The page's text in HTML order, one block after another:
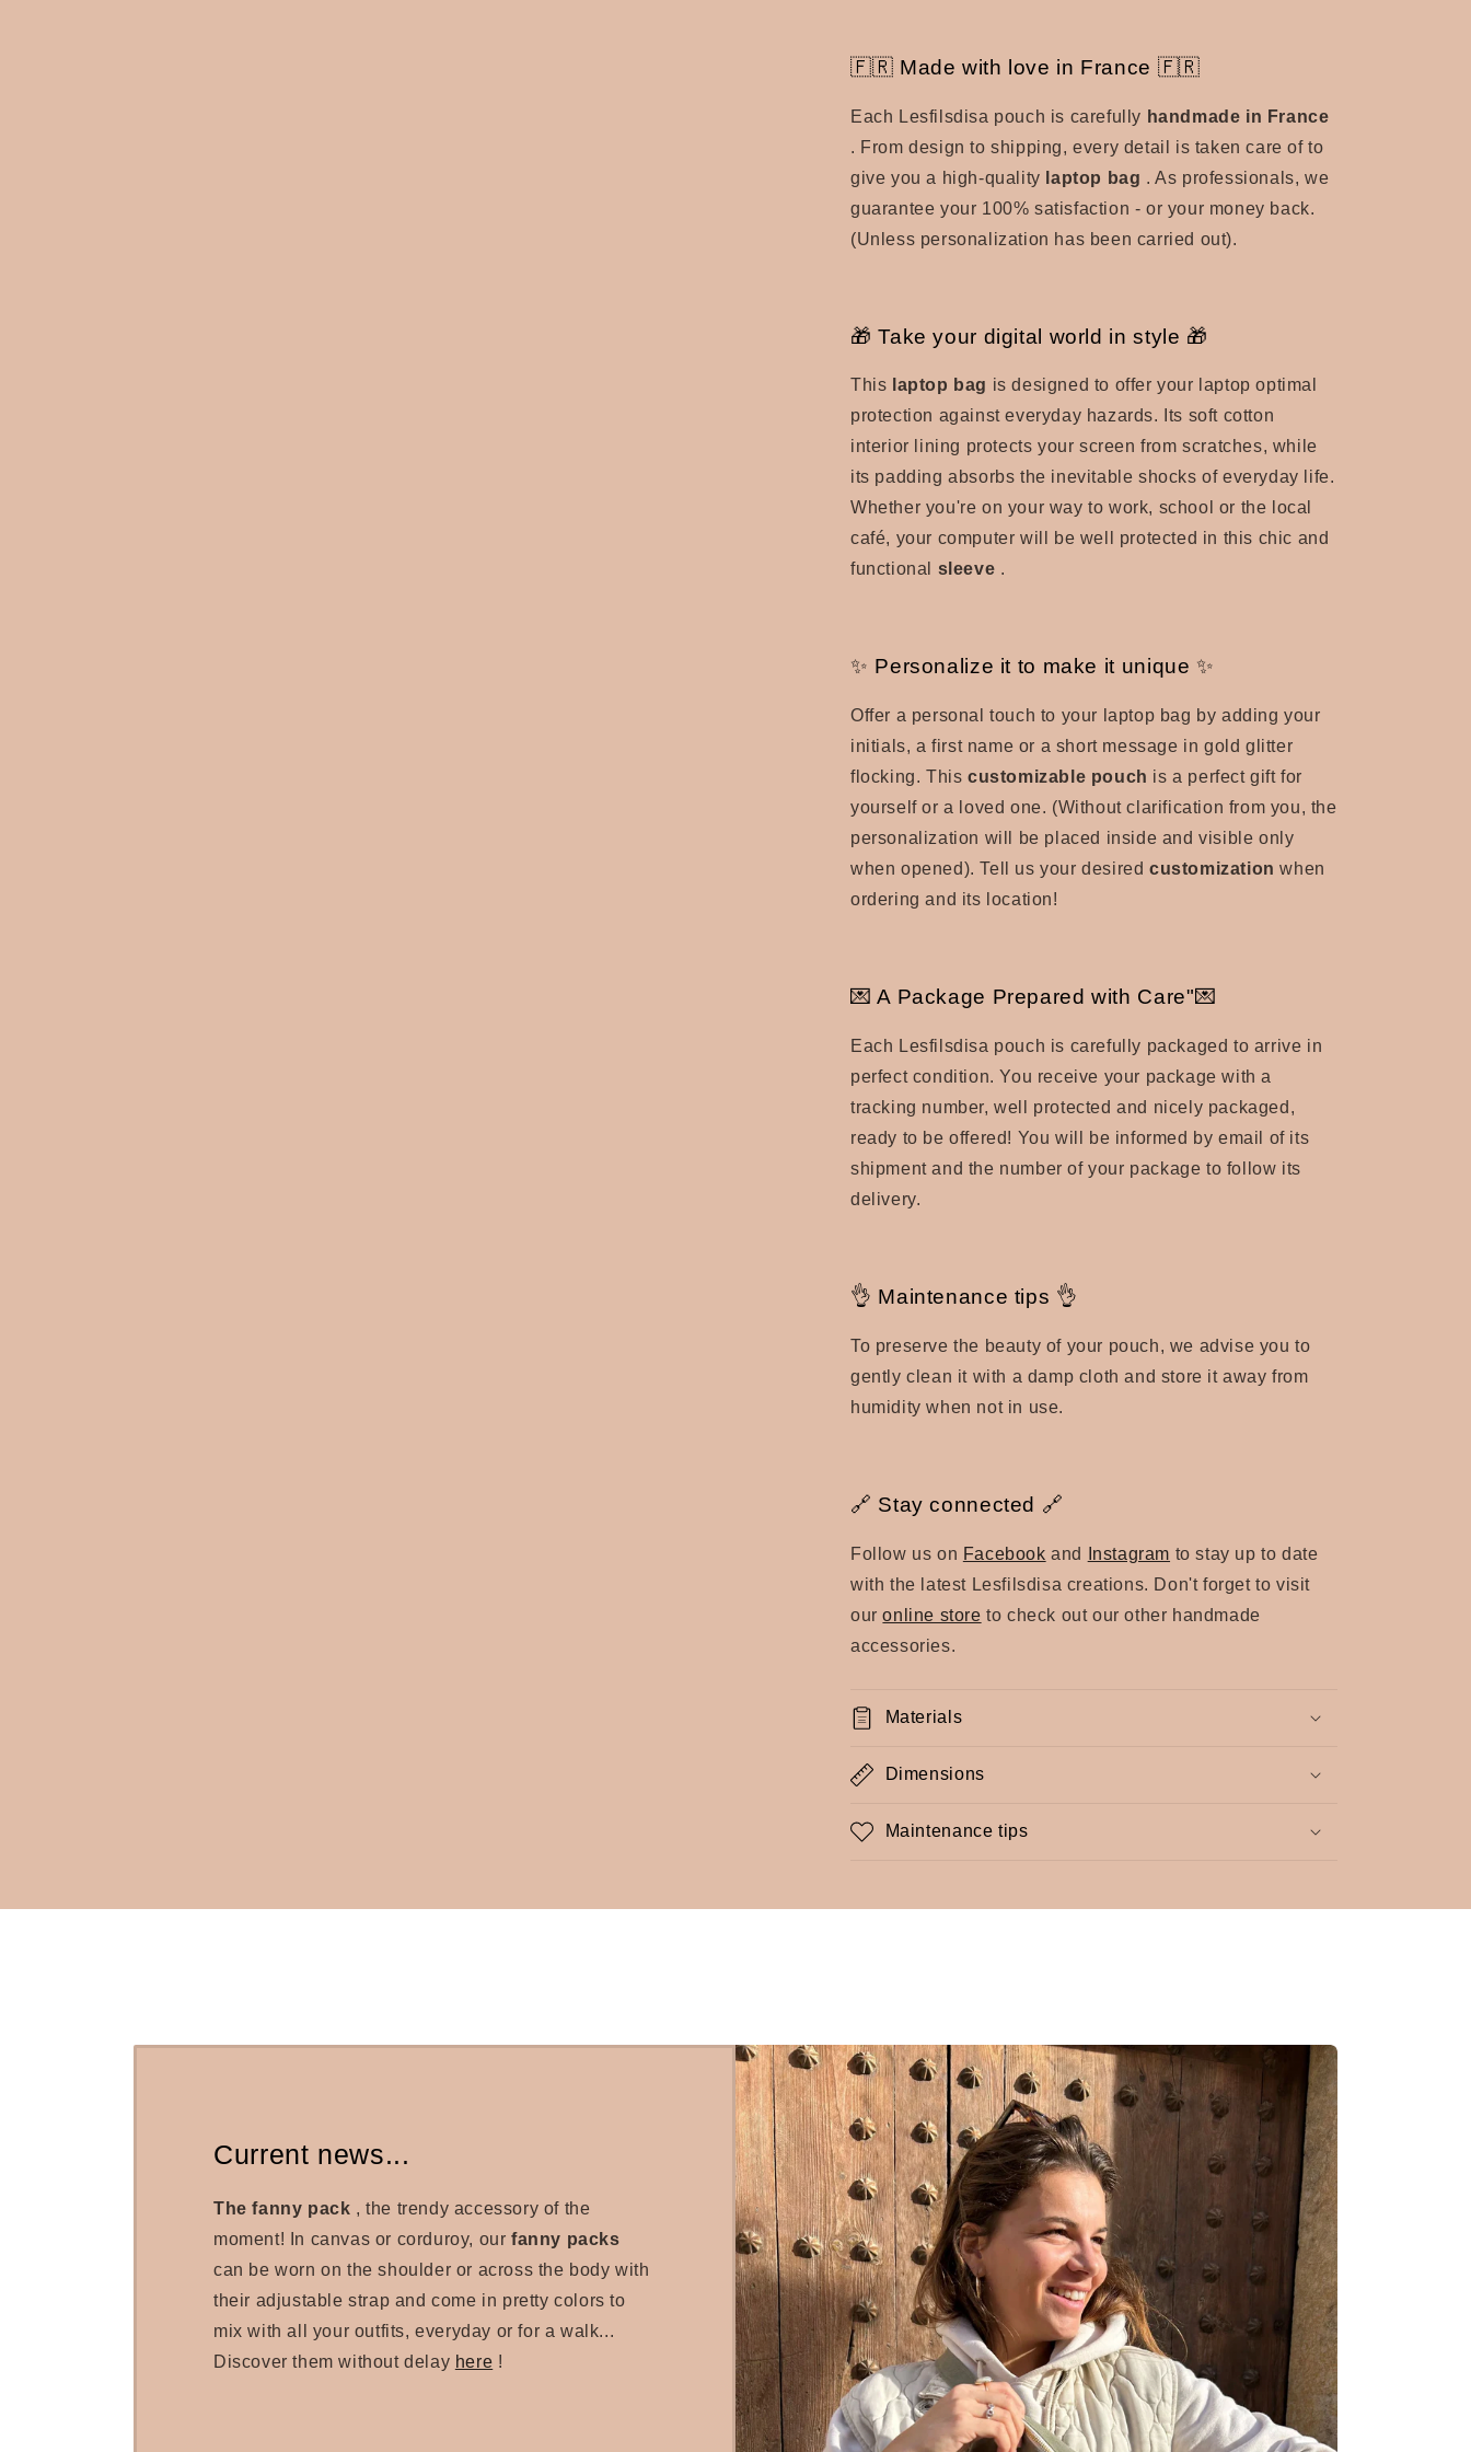
🇫🇷 Made with love in France 🇫🇷
Each Lesfilsdisa pouch is carefully handmade in France
. From design to shipping, every detail is taken care of to
give you a high-quality laptop bag .As professionals, we
guarantee your 100% satisfaction - or your money back.
(Unless personalization has been carried out).
🎁 Take your digital world in style 🎁
This laptop bag is designed to offer your laptop optimal
protection against everyday hazards.
Its soft cotton
interior lining protects your screen from scratches, while
its padding absorbs the inevitable shocks of everyday life.
Whether you're on your way to work, school or the local
café, your computer will be well protected in this chic and
functional sleeve .
✨ Personalize it to make it unique ✨
Offer a personal touch to your laptop bag by adding your
initials, a first name or a short message in gold glitter
flocking. This customizable pouch is a perfect gift for
yourself or a loved one. (Without clarification from you, the
personalization will be placed inside and visible only
when opened). Tell us your desiredcustomization when
ordering and its location!
💌 A Package Prepared with Care"💌
Each Lesfilsdisa pouch is carefully packaged to arrive in
perfect condition. You receive your package with a
tracking number, well protected and nicely packaged,
ready to be offered! You will be informed by email of its
shipment and the number of your package to follow its
delivery.
👌 Maintenance tips 👌
To preserve the beauty of your pouch, we advise you to
gently clean it with a damp cloth and store it away from
humidity when not in use.
🔗 Stay connected 🔗
Follow us on Facebook and Instagram to stay up to date
with the latest Lesfilsdisa creations. Don't forget to visit
our online store to check out our other handmade
accessories.
Materials
Dimensions
Maintenance tips
Current news...
The fanny pack , the trendy accessory of the
moment! In canvas or corduroy, ourfanny packs
can be worn on the shoulder or across the body with
their adjustable strap and come in pretty colors to
mix with all your outfits, everyday or for a walk...
Discover them without delay here !